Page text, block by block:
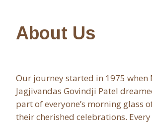
About Us
Our journey started in 1975 when
Jagjivandas Govindji Patel
part of everyone’s morning glass
their cherished celebrations.